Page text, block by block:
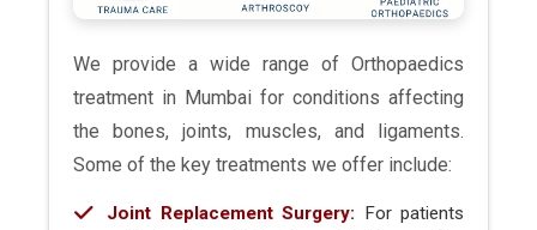
We provide a wide range of Orthopaedics
treatment in Mumbai for conditions affecting
the bones, joints, muscles, and ligaments.
Some of the key treatments we offer include:
Joint Replacement Surgery: For patients